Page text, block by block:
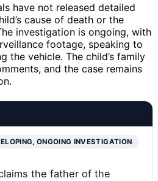
have not released detailed
cause of death or the
investigation is ongoing, with
footage, speaking to
the vehicle. The child’s family
and the case remains
ONGOING INVESTIGATION
the father of the